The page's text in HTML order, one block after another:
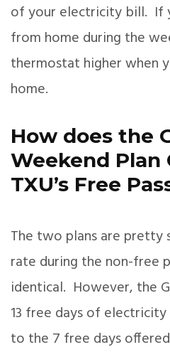
of your electricity bill. If
from home during the
thermostat higher when
home.
How does the
Weekend Plan
TXU’s Free
The two plans are
rate during the non-free
identical. However, the
13 free days of
to the 7 free days